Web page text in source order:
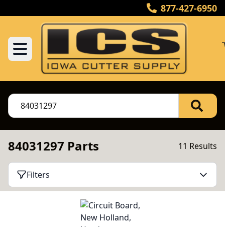
877-427-6950
84031297 Parts 11 Results
Filters